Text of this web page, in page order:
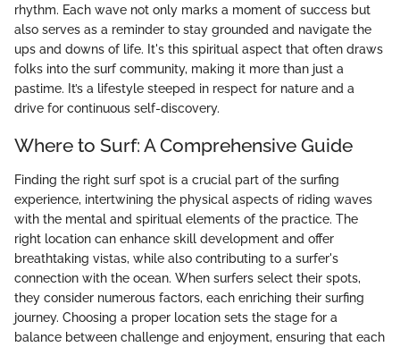
rhythm. Each wave not only marks a moment of success but
also serves as a reminder to stay grounded and navigate the
ups and downs of life. It's this spiritual aspect that often draws
folks into the surf community, making it more than just a
pastime. It’s a lifestyle steeped in respect for nature and a
drive for continuous self-discovery.
Where to Surf: A Comprehensive Guide
Finding the right surf spot is a crucial part of the surfing
experience, intertwining the physical aspects of riding waves
with the mental and spiritual elements of the practice. The
right location can enhance skill development and offer
breathtaking vistas, while also contributing to a surfer's
connection with the ocean. When surfers select their spots,
they consider numerous factors, each enriching their surfing
journey. Choosing a proper location sets the stage for a
balance between challenge and enjoyment, ensuring that each